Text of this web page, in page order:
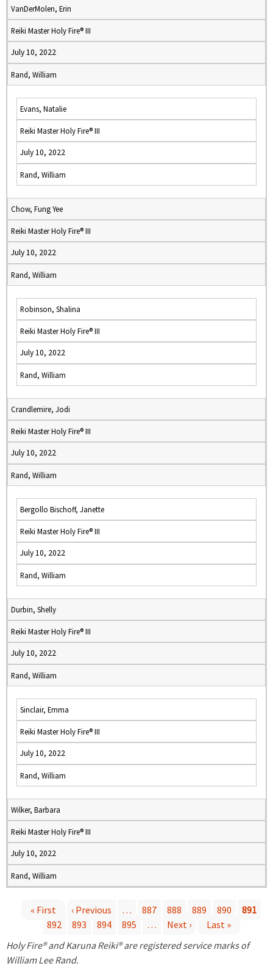
VanDerMolen, Erin
Reiki Master Holy Fire® III
July 10, 2022
Rand, William
Evans, Natalie
Reiki Master Holy Fire® III
July 10, 2022
Rand, William
Chow, Fung Yee
Reiki Master Holy Fire® III
July 10, 2022
Rand, William
Robinson, Shalina
Reiki Master Holy Fire® III
July 10, 2022
Rand, William
Crandlemire, Jodi
Reiki Master Holy Fire® III
July 10, 2022
Rand, William
Bergollo Bischoff, Janette
Reiki Master Holy Fire® III
July 10, 2022
Rand, William
Durbin, Shelly
Reiki Master Holy Fire® III
July 10, 2022
Rand, William
Sinclair, Emma
Reiki Master Holy Fire® III
July 10, 2022
Rand, William
Wilker, Barbara
Reiki Master Holy Fire® III
July 10, 2022
Rand, William
a
« First ‹ Previous … 887 888 889 890
891
892
893 894 895 … Next ›
Last »
Holy Fire® and Karuna Reiki® are registered service marks of
William Lee Rand.